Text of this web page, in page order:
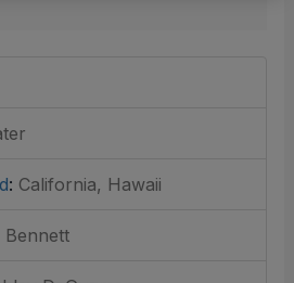
: California, Hawaii
Bennett